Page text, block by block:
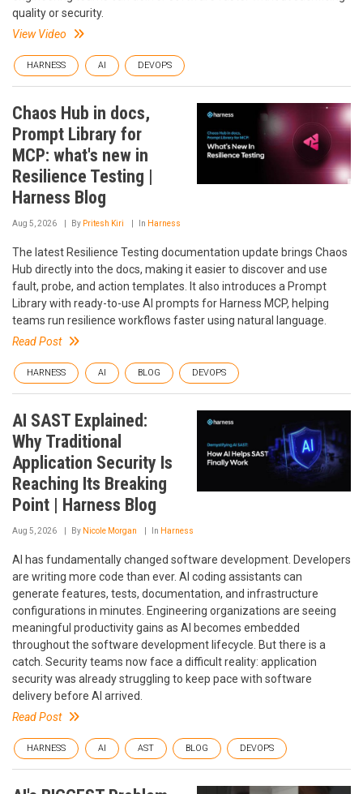
quality or security.
View Video
HARNESS AI DEVOPS
Chaos Hub in docs,
Prompt Library for
MCP: what's new in
Resilience Testing |
Harness Blog
Aug 5, 2026 By Pritesh Kiri In Harness
The latest Resilience Testing documentation update brings Chaos
Hub directly into the docs, making it easier to discover and use
fault, probe, and action templates. It also introduces a Prompt
Library with ready-to-use AI prompts for Harness MCP, helping
teams run resilience workflows faster using natural language.
Read Post
HARNESS AI BLOG DEVOPS
AI SAST Explained:
Why Traditional
Application Security Is
Reaching Its Breaking
Point | Harness Blog
Aug 5, 2026 By Nicole Morgan In Harness
AI has fundamentally changed software development. Developers
are writing more code than ever. AI coding assistants can
generate features, tests, documentation, and infrastructure
configurations in minutes. Engineering organizations are seeing
meaningful productivity gains as AI becomes embedded
throughout the software development lifecycle. But there is a
catch. Security teams now face a difficult reality: application
security was already struggling to keep pace with software
delivery before AI arrived.
Read Post
HARNESS AI AST BLOG DEVOPS